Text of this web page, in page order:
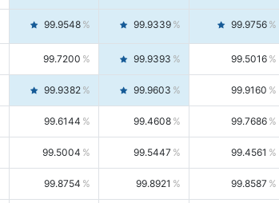
99.9548 99.9339 99.9756
99.7200 99.9393 99.5016
99.9382 99.9603 99.9160
99.6144 99.4608 99.7686
99.5004 99.5447 99.4561
99.8754 99.8921 99.8587